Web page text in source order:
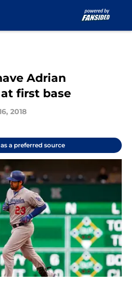
Adrian
first base
2018
a preferred source